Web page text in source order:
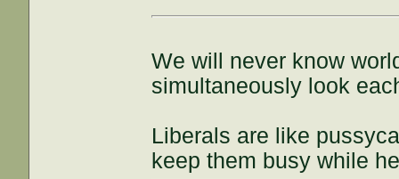
We will never know
simultaneously look
Liberals are like
keep them busy while